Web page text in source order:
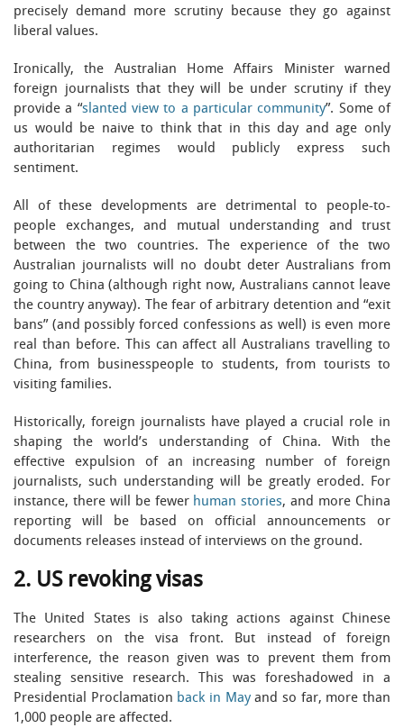
precisely demand more scrutiny because they go against
liberal values.
Ironically, the Australian Home Affairs Minister warned
foreign journalists that they will be under scrutiny if they
provide a “slanted view to a particular community”. Some of
us would be naive to think that in this day and age only
authoritarian regimes would publicly express such
sentiment.
All of these developments are detrimental to people-to-
people exchanges, and mutual understanding and trust
between the two countries. The experience of the two
Australian journalists will no doubt deter Australians from
going to China (although right now, Australians cannot leave
the country anyway). The fear of arbitrary detention and “exit
bans” (and possibly forced confessions as well) is even more
real than before. This can affect all Australians travelling to
China, from businesspeople to students, from tourists to
visiting families.
Historically, foreign journalists have played a crucial role in
shaping the world’s understanding of China. With the
effective expulsion of an increasing number of foreign
journalists, such understanding will be greatly eroded. For
instance, there will be fewer human stories, and more China
reporting will be based on official announcements or
documents releases instead of interviews on the ground.
2. US revoking visas
The United States is also taking actions against Chinese
researchers on the visa front. But instead of foreign
interference, the reason given was to prevent them from
stealing sensitive research. This was foreshadowed in a
Presidential Proclamation back in Mayand so far, more than
1,000 people are affected.